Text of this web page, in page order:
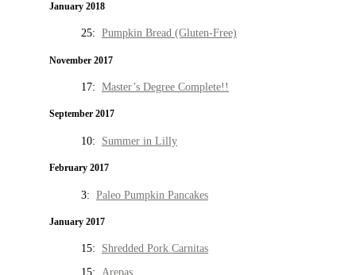
January 2018
25: Pumpkin Bread (Gluten-Free)
November 2017
17: Master’s Degree Complete!!
September 2017
10: Summer in Lilly
February 2017
3: Paleo Pumpkin Pancakes
January 2017
15: Shredded Pork Carnitas
15: Arepas